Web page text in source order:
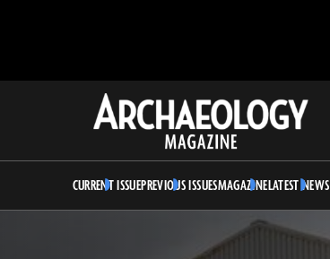
Archaeology
Magazine
CURRENT ISSUEPREVIOUS ISSUESMAGAZINELATEST NEWS